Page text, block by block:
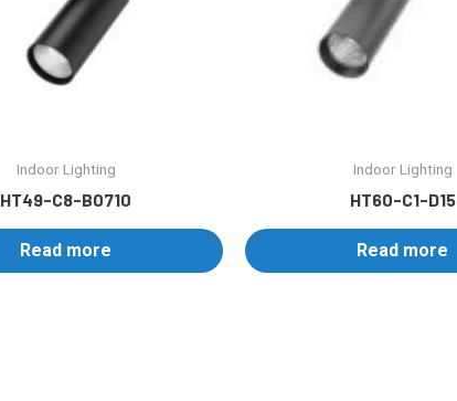
Indoor Lighting
HT49-C8-B0710
Read more
Indoor Lighting
HT60-C1-D15
Read more